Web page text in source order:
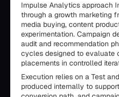
Impulse Analytics approach
through a growth marketing
media buying, content
experimentation. Campaign
audit and recommendation
cycles designed to evaluate
placements in controlled
Execution relies on a Test
produced internally to